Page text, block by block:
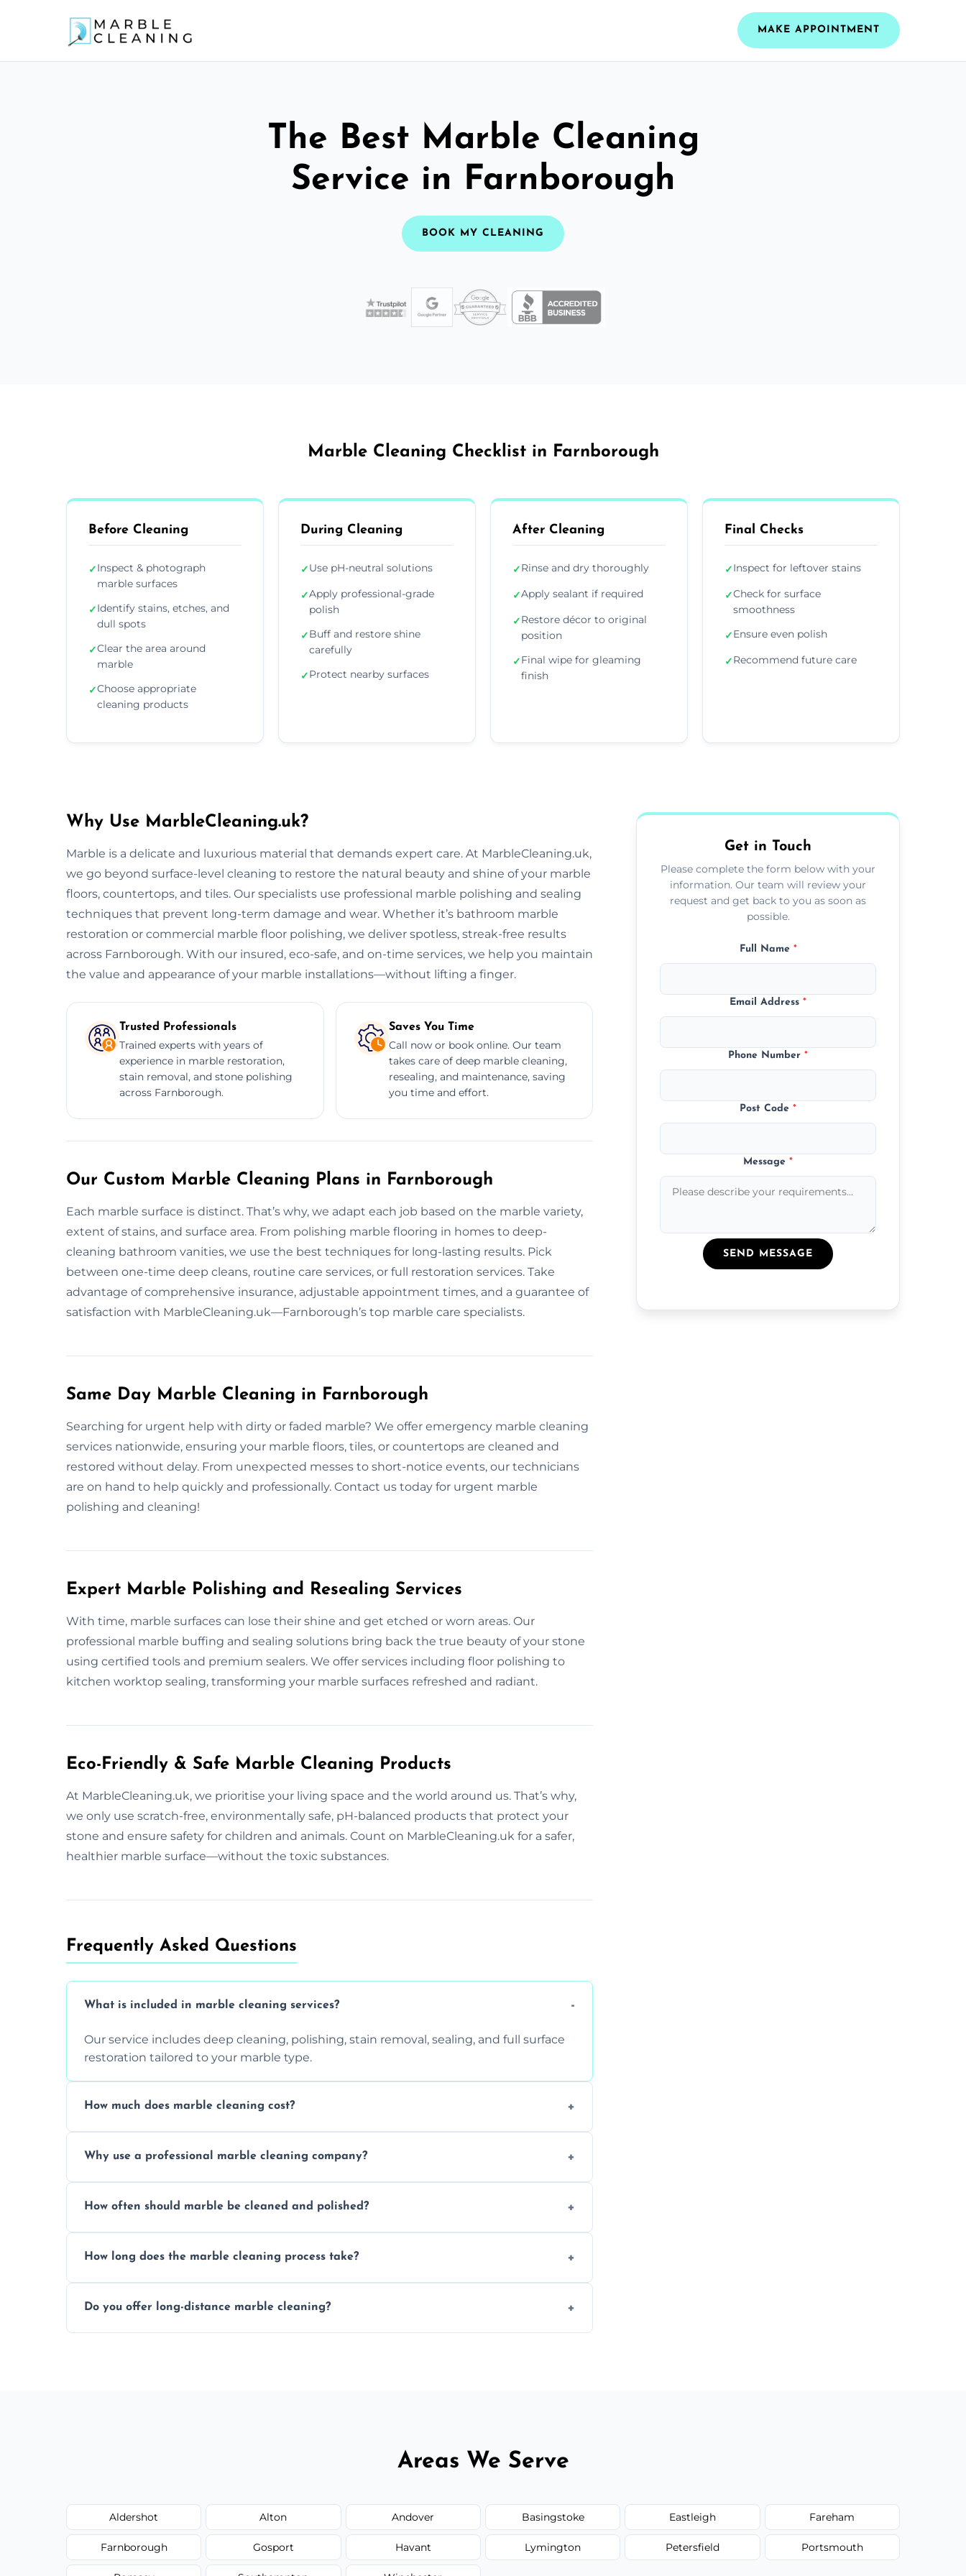
MAKE APPOINTMENT
The Best Marble Cleaning
Service in Farnborough
BOOK MY CLEANING
Marble Cleaning Checklist in Farnborough
Before Cleaning
✓Inspect & photograph
marble surfaces
✓Identify stains, etches, and
dull spots
✓Clear the area around
marble
✓Choose appropriate
cleaning products
During Cleaning
✓Use pH-neutral solutions
✓Apply professional-grade
polish
✓Buff and restore shine
carefully
✓Protect nearby surfaces
After Cleaning
✓Rinse and dry thoroughly
✓Apply sealant if required
✓Restore décor to original
position
✓Final wipe for gleaming
finish
Final Checks
✓Inspect for leftover stains
✓Check for surface
smoothness
✓Ensure even polish
✓Recommend future care
Why Use MarbleCleaning.uk?
Marble is a delicate and luxurious material that demands expert care. At MarbleCleaning.uk,
we go beyond surface-level cleaning to restore the natural beauty and shine of your marble
floors, countertops, and tiles. Our specialists use professional marble polishing and sealing
techniques that prevent long-term damage and wear. Whether it’s bathroom marble
restoration or commercial marble floor polishing, we deliver spotless, streak-free results
across Farnborough. With our insured, eco-safe, and on-time services, we help you maintain
the value and appearance of your marble installations—without lifting a finger.
Trusted Professionals
Trained experts with years of
experience in marble restoration,
stain removal, and stone polishing
across Farnborough.
Saves You Time
Call now or book online. Our team
takes care of deep marble cleaning,
resealing, and maintenance, saving
you time and effort.
Our Custom Marble Cleaning Plans in Farnborough
Each marble surface is distinct. That’s why, we adapt each job based on the marble variety,
extent of stains, and surface area. From polishing marble flooring in homes to deep-
cleaning bathroom vanities, we use the best techniques for long-lasting results. Pick
between one-time deep cleans, routine care services, or full restoration services. Take
advantage of comprehensive insurance, adjustable appointment times, and a guarantee of
satisfaction with MarbleCleaning.uk—Farnborough’s top marble care specialists.
Same Day Marble Cleaning in Farnborough
Searching for urgent help with dirty or faded marble? We offer emergency marble cleaning
services nationwide, ensuring your marble floors, tiles, or countertops are cleaned and
restored without delay. From unexpected messes to short-notice events, our technicians
are on hand to help quickly and professionally. Contact us today for urgent marble
polishing and cleaning!
Expert Marble Polishing and Resealing Services
With time, marble surfaces can lose their shine and get etched or worn areas. Our
professional marble buffing and sealing solutions bring back the true beauty of your stone
using certified tools and premium sealers. We offer services including floor polishing to
kitchen worktop sealing, transforming your marble surfaces refreshed and radiant.
Eco-Friendly & Safe Marble Cleaning Products
At MarbleCleaning.uk, we prioritise your living space and the world around us. That’s why,
we only use scratch-free, environmentally safe, pH-balanced products that protect your
stone and ensure safety for children and animals. Count on MarbleCleaning.uk for a safer,
healthier marble surface—without the toxic substances.
Frequently Asked Questions
What is included in marble cleaning services?
Our service includes deep cleaning, polishing, stain removal, sealing, and full surface
restoration tailored to your marble type.
How much does marble cleaning cost?
Why use a professional marble cleaning company?
and achieving superior shine.
How often should marble be cleaned and polished?
How long does the marble cleaning process take?
Do you offer long-distance marble cleaning?
Get in Touch
Please complete the form below with your
information. Our team will review your
request and get back to you as soon as
possible.
Full Name *
Email Address*
Phone Number*
Post Code*
Message*
SEND MESSAGE
Areas We Serve
Aldershot Alton Andover Basingstoke Eastleigh Fareham
Farnborough Gosport Havant Lymington Petersfield Portsmouth